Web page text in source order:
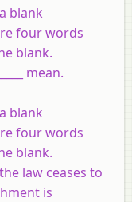
blank
four words
blank.
mean.
blank
four words
blank.
law ceases to
is